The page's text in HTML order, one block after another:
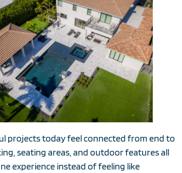
projects today feel connected from end to
seating areas, and outdoor features all
experience instead of feeling like